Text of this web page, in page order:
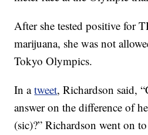
After she tested positive for
marijuana, she was not
Tokyo Olympics.
In atweet, Richardson said,
answer on the difference of
(sic)?” Richardson went on